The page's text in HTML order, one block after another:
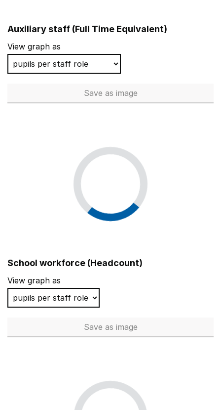
Auxiliary staff (Full Time Equivalent)
View graph as
Save Auxiliary staff (Full Time
as image
School workforce (Headcount)
View graph as
Save School workforce
as image